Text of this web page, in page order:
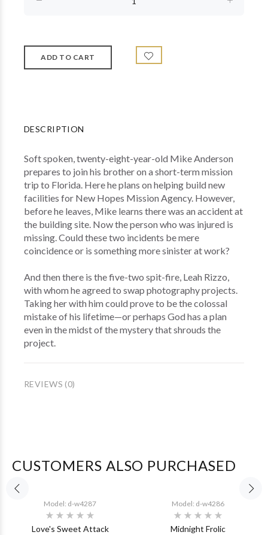
DESCRIPTION
Soft spoken, twenty-eight-year-old Mike Anderson
prepares to join his brother on a short-term mission
trip to Florida. Here he plans on helping build new
facilities for New Hopes Mission Agency. However,
before he leaves, Mike learns there was an accident at
the building site. Now the person who was injured is
missing. Could these two incidents be mere
coincidence or is something more sinister at work?
And then there is the five-two spit-fire, Leah Rizzo,
with whom he agreed to swap photography projects.
Taking her with him could prove to be the colossal
mistake of his lifetime—or perhaps God has a plan
even in the midst of the mystery that shrouds the
project.
REVIEWS (0)
CUSTOMERS ALSO PURCHASED
Model: d-w4287
Love's Sweet Attack
Model: d-w4286
Midnight Frolic